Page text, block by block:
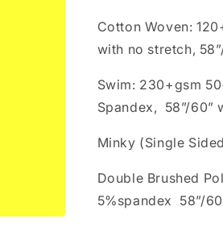
Cotton Woven:
with no stretch,
Swim: 230+gsm
Spandex, 58”/60”
Minky (Single
Double Brushed
5%spandex 58”/